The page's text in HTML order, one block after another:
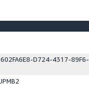
D724-4317-89F6-